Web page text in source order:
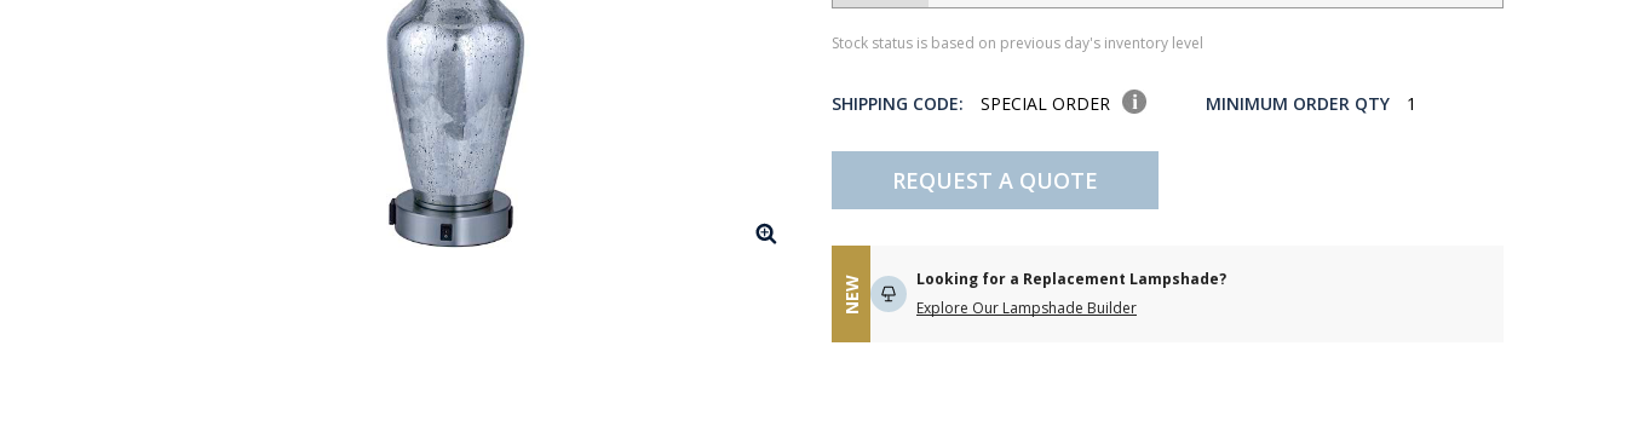
Stock status is based on previous day's inventory level
SHIPPING CODE: SPECIAL ORDER MINIMUM ORDER QTY 1
REQUEST A QUOTE
NEW
Looking for a Replacement Lampshade?
Explore Our Lampshade Builder